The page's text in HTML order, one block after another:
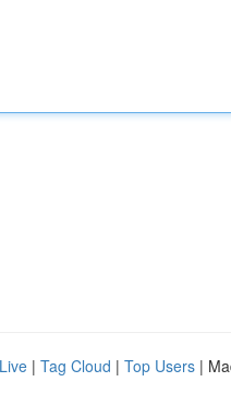
Live | Tag Cloud | Top Users |